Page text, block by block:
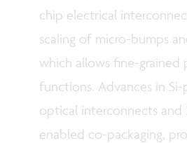
chip electrical
scaling of micro-bumps
which allows fine-grained
functions. Advances in
optical interconnects and
enabled co-packaging,